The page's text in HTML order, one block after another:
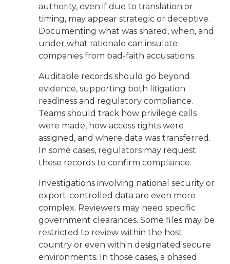
authority, even if due to translation or
timing, may appear strategic or deceptive.
Documenting what was shared, when, and
under what rationale can insulate
companies from bad-faith accusations.
Auditable records should go beyond
evidence, supporting both litigation
readiness and regulatory compliance.
Teams should track how privilege calls
were made, how access rights were
assigned, and where data was transferred.
In some cases, regulators may request
these records to confirm compliance.
Investigations involving national security or
export-controlled data are even more
complex. Reviewers may need specific
government clearances. Some files may be
restricted to review within the host
country or even within designated secure
environments. In those cases, a phased